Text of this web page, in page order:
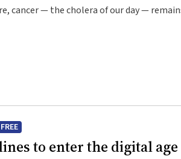
cancer — the cholera of our day —
FREE
to enter the digital age